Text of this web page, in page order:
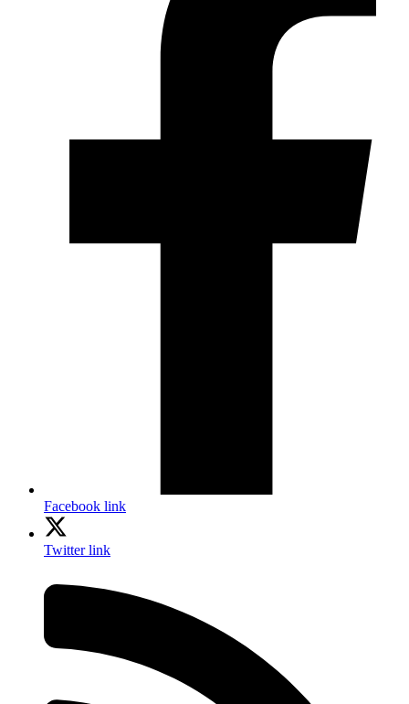
Facebook link
Twitter link